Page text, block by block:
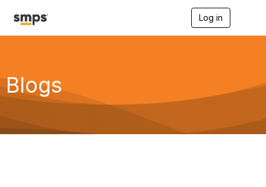
Log in
g
a
Blogs